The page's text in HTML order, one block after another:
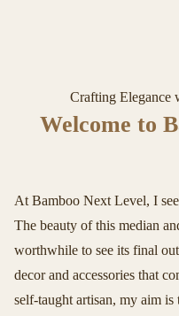
Crafting Elegance
Welcome to
At Bamboo Next Level, I
The beauty of this median
worthwhile to see its final
decor and accessories that
self-taught artisan, my aim